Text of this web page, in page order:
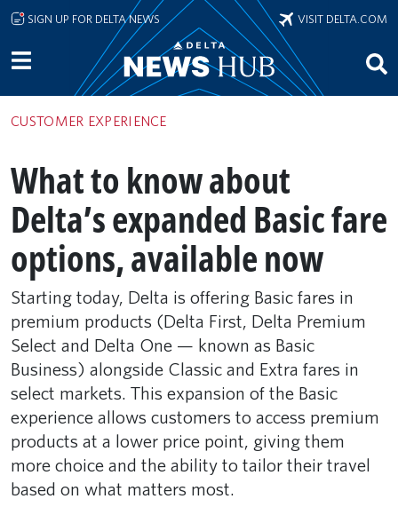
Skip to main content
SIGN UP FOR DELTA NEWS VISIT DELTA.COM
CUSTOMER EXPERIENCE
What to know about
Delta’s expanded Basic fare
options, available now
Starting today, Delta is offering Basic fares in
premium products (Delta First, Delta Premium
Select and Delta One — known as Basic
Business) alongside Classic and Extra fares in
select markets. This expansion of the Basic
experience allows customers to access premium
products at a lower price point, giving them
more choice and the ability to tailor their travel
based on what matters most.